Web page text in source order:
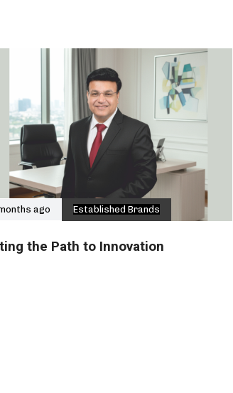
ago Established Brands
the Path to Innovation